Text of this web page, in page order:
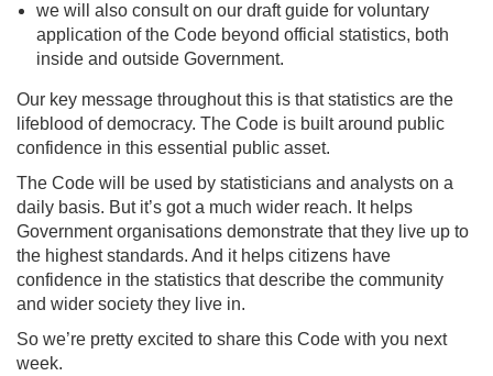
we will also consult on our draft guide for voluntary
application of the Code beyond official statistics, both
inside and outside Government.
Our key message throughout this is that statistics are the
lifeblood of democracy. The Code is built around public
confidence in this essential public asset.
The Code will be used by statisticians and analysts on a
daily basis. But it’s got a much wider reach. It helps
Government organisations demonstrate that they live up to
the highest standards. And it helps citizens have
confidence in the statistics that describe the community
and wider society they live in.
So we’re pretty excited to share this Code with you next
week.